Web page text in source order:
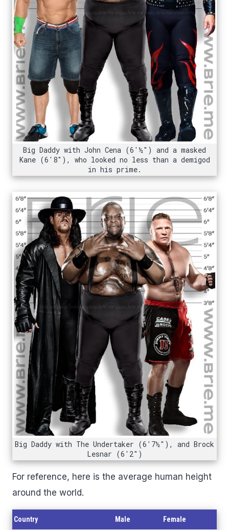
Big Daddy with John Cena (6'½") and a masked
Kane (6'8"), who looked no less than a demigod
in his prime.
Big Daddy with The Undertaker (6'7½"), and Brock
Lesnar (6'2")
For reference, here is the average human height
around the world.
Country Male Female